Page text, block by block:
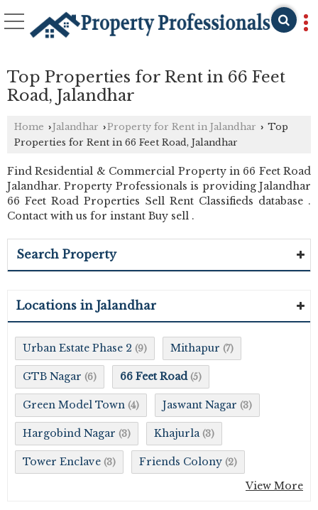
Top Properties for Rent in 66 Feet
Road, Jalandhar
Home ›Jalandhar ›Property for Rent in Jalandhar › Top
Properties for Rent in 66 Feet Road, Jalandhar
Find Residential & Commercial Property in 66 Feet Road
Jalandhar. Property Professionals is providing Jalandhar
66 Feet Road Properties Sell Rent Classifieds database .
Contact with us for instant Buy sell .
Search Property
Locations in Jalandhar
Urban Estate Phase 2 (9) Mithapur (7)
GTB Nagar (6) 66 Feet Road (5)
Green Model Town (4) Jaswant Nagar (3)
Hargobind Nagar (3) Khajurla (3)
Tower Enclave (3) Friends Colony (2)
View More